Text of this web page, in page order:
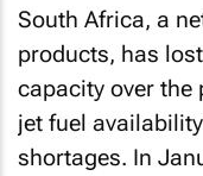
South Africa, a
products, has
capacity over the
jet fuel
shortages. In